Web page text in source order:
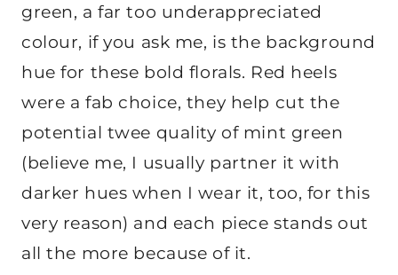
green, a far too underappreciated
colour, if you ask me, is the background
hue for these bold florals. Red heels
were a fab choice, they help cut the
potential twee quality of mint green
(believe me, I usually partner it with
darker hues when I wear it, too, for this
very reason) and each piece stands out
all the more because of it.